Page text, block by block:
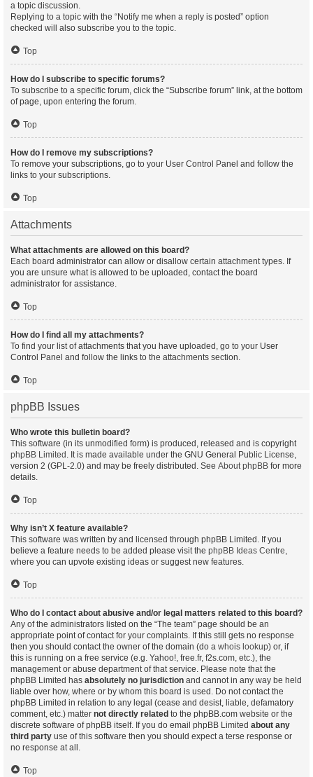
a topic discussion.
Replying to a topic with the “Notify me when a reply is posted” option
checked will also subscribe you to the topic.
Top
How do I subscribe to specific forums?
To subscribe to a specific forum, click the “Subscribe forum” link, at the bottom
of page, upon entering the forum.
Top
How do I remove my subscriptions?
To remove your subscriptions, go to your User Control Panel and follow the
links to your subscriptions.
Top
Attachments
What attachments are allowed on this board?
Each board administrator can allow or disallow certain attachment types. If
you are unsure what is allowed to be uploaded, contact the board
administrator for assistance.
Top
How do I find all my attachments?
To find your list of attachments that you have uploaded, go to your User
Control Panel and follow the links to the attachments section.
Top
phpBB Issues
Who wrote this bulletin board?
This software (in its unmodified form) is produced, released and is copyright
phpBB Limited . It is made available under the GNU General Public License,
version 2 (GPL-2.0) and may be freely distributed. See About phpBB for more
details.
Top
Why isn’t X feature available?
This software was written by and licensed through phpBB Limited. If you
believe a feature needs to be added please visit the phpBB Ideas Centre,
where you can upvote existing ideas or suggest new features.
Top
Who do I contact about abusive and/or legal matters related to this board?
Any of the administrators listed on the “The team” page should be an
appropriate point of contact for your complaints. If this still gets no response
then you should contact the owner of the domain (do a whois lookup) or, if
this is running on a free service (e.g. Yahoo!, free.fr, f2s.com, etc.), the
management or abuse department of that service. Please note that the
phpBB Limited has absolutely no jurisdiction and cannot in any way be held
liable over how, where or by whom this board is used. Do not contact the
phpBB Limited in relation to any legal (cease and desist, liable, defamatory
comment, etc.) matter not directly related to the phpBB.com website or the
discrete software of phpBB itself. If you do email phpBB Limited about any
third party use of this software then you should expect a terse response or
no response at all.
Top